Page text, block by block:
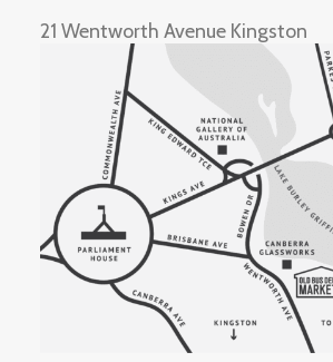
21 Wentworth Avenue Kingston